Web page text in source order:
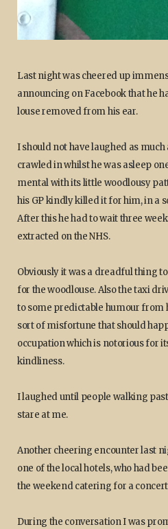
Last night was cheered up
announcing on Facebook that he
louse removed from his ear.
I should not have laughed as
crawled in whilst he was asleep
mental with its little woodlousy
his GP kindly killed it for him, in a
After this he had to wait three
extracted on the NHS.
Obviously it was a dreadful thing
for the woodlouse. Also the taxi
to some predictable humour from
sort of misfortune that should
occupation which is notorious for
kindliness.
I laughed until people walking
stare at me.
Another cheering encounter last
one of the local hotels, who had
the weekend catering for a
During the conversation I was